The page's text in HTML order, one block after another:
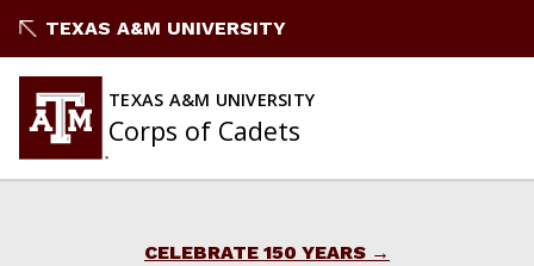
to
TEXAS A&M UNIVERSITY
TEXAS A&M UNIVERSITY
Corps of Cadets
CELEBRATE 150 YEARS